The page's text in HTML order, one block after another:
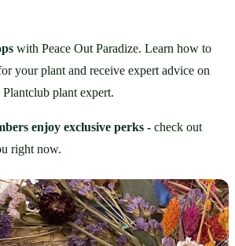
with Peace Out Paradize. Learn how to
your plant and receive expert advice on
plant expert.
enjoy exclusive perks - check out
right now.